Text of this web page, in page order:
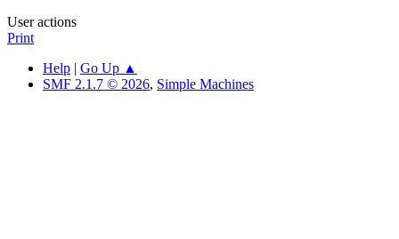
User actions
Print
Help | Go Up ▲
SMF 2.1.7 © 2026, Simple Machines